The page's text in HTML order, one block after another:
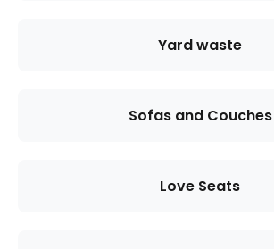
Yard waste
Sofas and Couches
Love Seats